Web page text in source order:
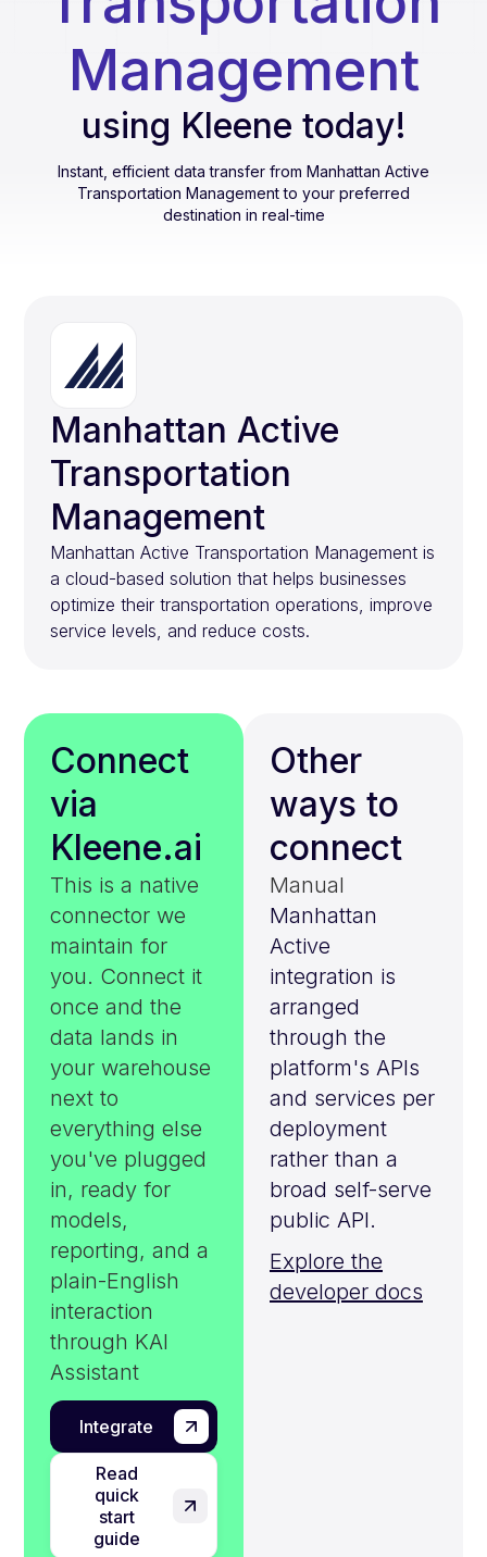
Management
using Kleene today!
Instant, efficient data transfer from Manhattan Active
Transportation Managementto your preferred
destination in real-time
Manhattan Active
Transportation
Management
Manhattan Active Transportation Management is
a cloud-based solution that helps businesses
optimize their transportation operations, improve
service levels, and reduce costs.
Connect
via
Kleene.ai
This is a native
connector we
maintain for
you. Connect it
once and the
data lands in
your warehouse
next to
everything else
you've plugged
in, ready for
models,
reporting, and a
plain-English
interaction
through KAI
Assistant
Integrate
Read
quick
start
guide
Other
ways to
connect
Manual
Manhattan
Active
integration is
arranged
through the
platform's APIs
and services per
deployment
rather than a
broad self-serve
public API.
Explore the
developer docs